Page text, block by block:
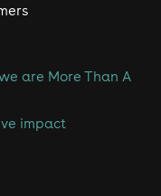
are More Than A
impact